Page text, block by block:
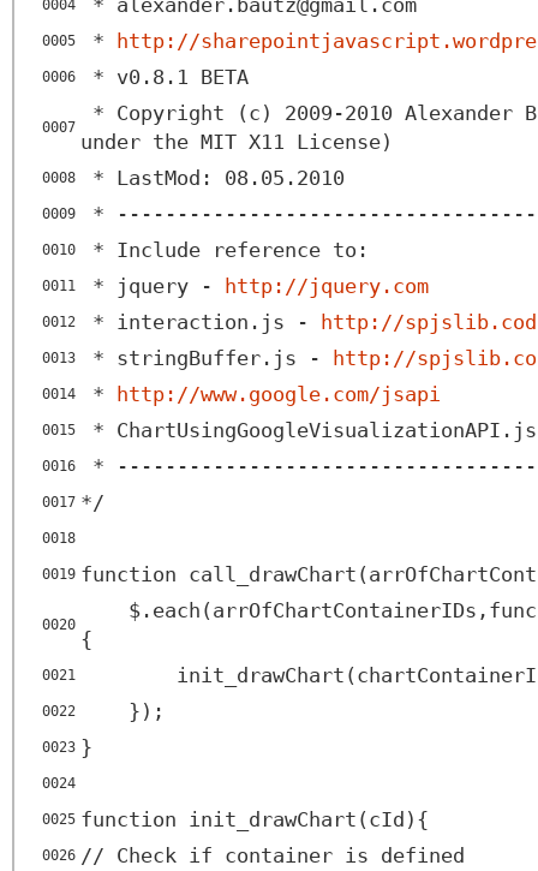
0004 * alexander.bautz@gmail.com
0005 * http://
0006 * v0.8.1 BETA
0007
* Copyright (c) 2009-2010 Alexander
under the MIT X11 License)
0008 * LastMod: 08.05.2010
0009 *
0010 * Include reference to:
0011 * jquery - http://jquery.com
0012 * interaction.js - http://
0013 * stringBuffer.js - http://
0014 * http://www.google.com/jsapi
0015 *
0016 *
0017 */
0018
0019 function
0020
{
0021
0022 });
0023 }
0024
0025 function init_drawChart(cId){
0026 // Check if container is defined